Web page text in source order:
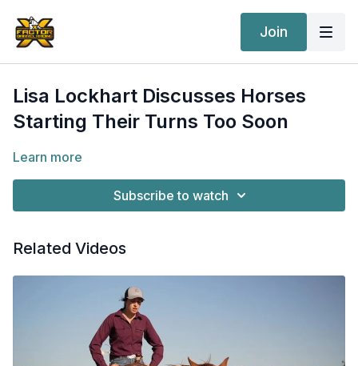
Join
Lisa Lockhart Discusses Horses
Starting Their Turns Too Soon
Learn more
Subscribe to watch
Related Videos